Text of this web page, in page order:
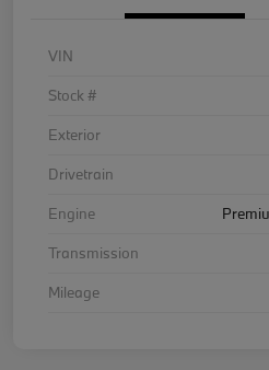
VIN
Stock #
Exterior
Drivetrain
Engine
Transmission
Mileage